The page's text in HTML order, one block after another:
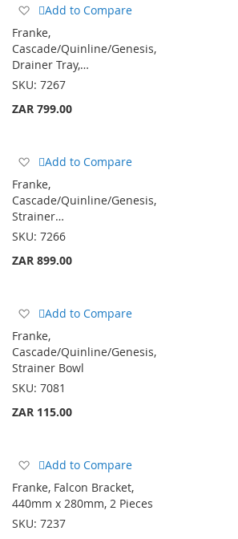
Add
to
Wish
List
Add to Compare
Franke,
Cascade/Quinline/Genesis,
Drainer Tray,…
SKU: 7267
ZAR 799.00
Add
to
Wish
List
Add to Compare
Franke,
Cascade/Quinline/Genesis,
Strainer…
SKU: 7266
ZAR 899.00
Add
to
Wish
List
Add to Compare
Franke,
Cascade/Quinline/Genesis,
Strainer Bowl
SKU: 7081
ZAR 115.00
Add
to
Wish
List
Add to Compare
Franke, Falcon Bracket,
440mm x 280mm, 2 Pieces
SKU: 7237